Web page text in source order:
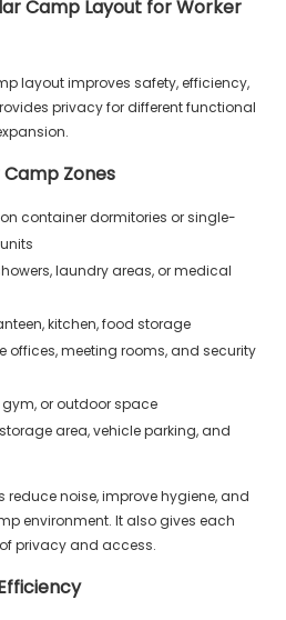
Camp Layout for Worker
layout improves safety, efficiency,
privacy for different functional
Zones
container dormitories or single-
laundry areas, or medical
kitchen, food storage
offices, meeting rooms, and security
gym, or outdoor space
area, vehicle parking, and
reduce noise, improve hygiene, and
environment. It also gives each
privacy and access.